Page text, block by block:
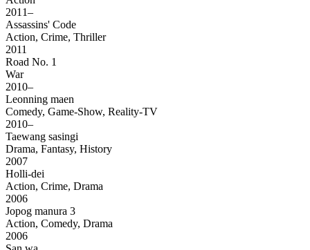
2011–
Assassins' Code
Action, Crime, Thriller
2011
Road No. 1
War
2010–
Leonning maen
Comedy, Game-Show, Reality-TV
2010–
Taewang sasingi
Drama, Fantasy, History
2007
Holli-dei
Action, Crime, Drama
2006
Jopog manura 3
Action, Comedy, Drama
2006